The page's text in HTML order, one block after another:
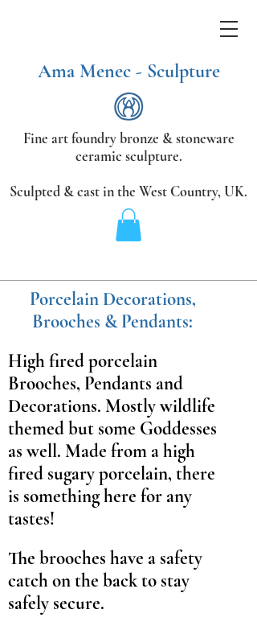
Fine art foundry bronze &stoneware
ceramic sculpture.
Sculpted & cast in the West Country, UK.
Ama Menec - Sculpture
Porcelain Decorations,
Brooches & Pendants:
High fired porcelain
Brooches, Pendants and
Decorations. Mostly wildlife
themed but some Goddesses
as well. Made from a high
fired sugary porcelain, there
is something here for any
tastes!
The brooches have a safety
catch on the back to stay
safely secure.